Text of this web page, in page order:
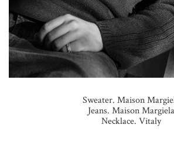
Sweater. Maison
Jeans. Maison Margiela
Necklace. Vitaly